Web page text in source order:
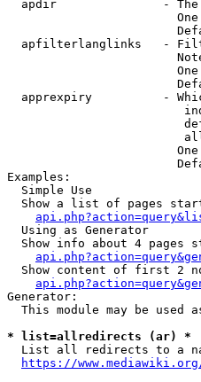
apdir               -
apfilterlanglinks   -
apprexpiry          -
Examples:
  Simple Use
Show a list of pages
  Using as Generator
Show info about 4 pages
Show content of first 2
Generator:
This module may be used
* list=allredirects (ar) *
List all redirects to a
https://